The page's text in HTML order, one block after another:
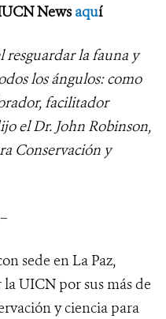
News aquí
resguardar la fauna y
los ángulos: como
facilitador
el Dr. John Robinson,
Conservación y
sede en La Paz,
UICN por sus más de
y ciencia para